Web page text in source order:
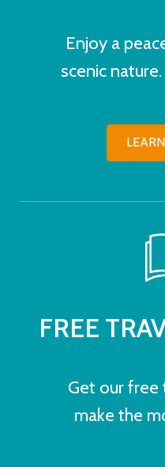
Enjoy a
scenic
FREE
Get our free
make the